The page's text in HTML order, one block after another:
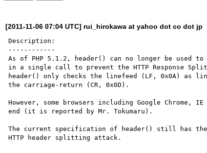
[2011-11-06 07:04 UTC] rui_hirokawa at yahoo dot co dot jp
Description:
------------
As of PHP 5.1.2, header() can no longer be used to
in a single call to prevent the HTTP Response
header() only checks the linefeed (LF, 0x0A) as
the carriage-return (CR, 0x0D).
However, some browsers including Google Chrome,
end (it is reported by Mr. Tokumaru).
The current specification of header() still has
HTTP header splitting attack.